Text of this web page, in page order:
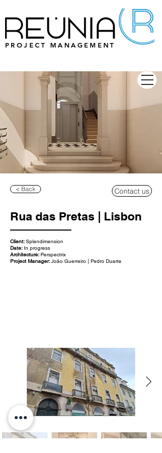
PROJECT MANAGEMENT
< Back Contact us
Rua das Pretas | Lisbon
Client:Splendimension
Date:In progress
Architecture:Perspectrix
Project Manager:João Guerreiro | Pedro Duarte